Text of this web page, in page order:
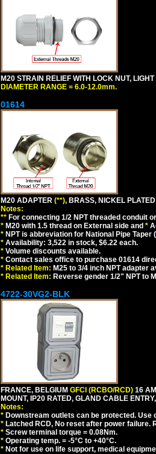
M20 STRAIN RELIEF WITH LOCK NUT, LIGHT
DIAMETER RANGE = 6.0-12.0mm.
01614
M20 ADAPTER (**), BRASS, NICKEL
Notes:
** For connecting 1/2 NPT threaded conduit
* M20 with 1.5 thread on External side and *
* NPT is abbreviation for National Pipe
* Availability: 3,522 in stock, $6.22 each.
* Volume discounts available.
* Contact sales office to purchase 01614
* Related Item: M25 to 3/4 inch NPT adapter
* Related Item: Reverse gender 1/2" NPT to
4722-30VG2-BLK
FRANCE, BELGIUM GFCI (RCBO/RCD) 16
MOUNT, IP20 RATED, GLAND CABLE
Notes:
* Downstream outlets can be protected.
* Latched RCD, No reset after power
* Screw terminal torque = 0.08Nm.
* Operating temp. = -5°C to +40°C.
* Not for use on life support, medical